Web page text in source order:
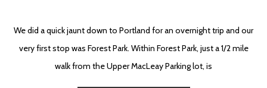
We did a quick jaunt down to Portland for an overnight trip and our
very first stop was Forest Park. Within Forest Park, just a 1/2 mile
walk from the Upper MacLeay Parking lot, is